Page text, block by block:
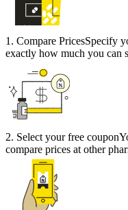
1 . Compare PricesSpecify
exactly how much you can
2. Select your free coupon
compare prices at other